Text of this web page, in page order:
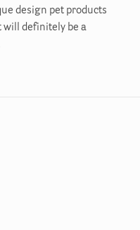
design pet products
will definitely be a